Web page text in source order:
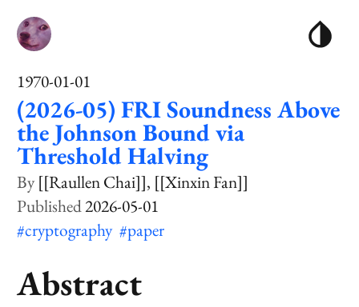
1970-01-01
(2026-05) FRI Soundness Above
the Johnson Bound via
Threshold Halving
[[Raullen Chai]] [[Xinxin Fan]]
2026-05-01
#cryptography #paper
Abstract